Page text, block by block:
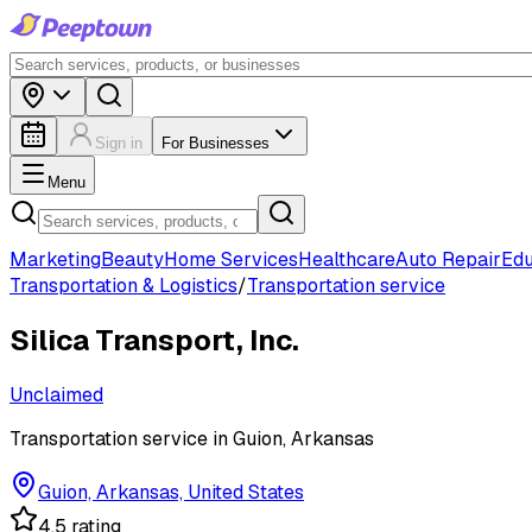
Sign in For Businesses
Menu
MarketingBeautyHome ServicesHealthcareAuto Repair
Transportation & Logistics/Transportation service
Silica Transport, Inc.
Unclaimed
Transportation service in Guion, Arkansas
Guion, Arkansas, United States
4.5 rating